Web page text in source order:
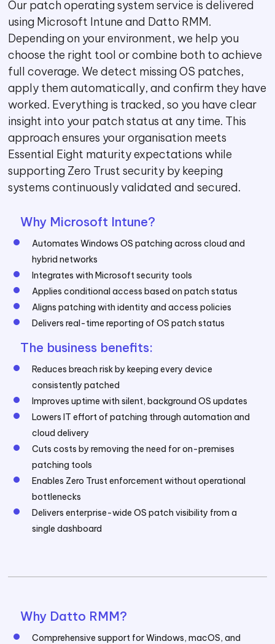
Our patch operating system service is delivered
using Microsoft Intune and Datto RMM.
Depending on your environment, we help you
choose the right tool or combine both to achieve
full coverage. We detect missing OS patches,
apply them automatically, and confirm they have
worked. Everything is tracked, so you have clear
insight into your patch status at any time. This
approach ensures your organisation meets
Essential Eight maturity expectations while
supporting Zero Trust security by keeping
systems continuously validated and secured.
Why Microsoft Intune?
Automates Windows OS patching across cloud and
hybrid networks
Integrates with Microsoft security tools
Applies conditional access based on patch status
Aligns patching with identity and access policies
Delivers real-time reporting of OS patch status
The business benefits:
Reduces breach risk by keeping every device
consistently patched
Improves uptime with silent, background OS updates
Lowers IT effort of patching through automation and
cloud delivery
Cuts costs by removing the need for on-premises
patching tools
Enables Zero Trust enforcement without operational
bottlenecks
Delivers enterprise-wide OS patch visibility from a
single dashboard
Why Datto RMM?
Comprehensive support for Windows, macOS, and